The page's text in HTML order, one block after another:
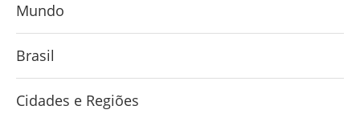
Mundo
Brasil
Cidades e Regiões